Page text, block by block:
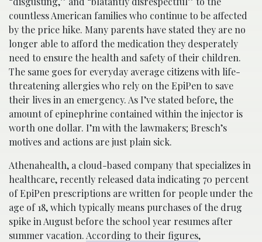
countless American families who continue to be affected
by the price hike. Many parents have stated they are no
longer able to afford the medication they desperately
need to ensure the health and safety of their children.
The same goes for everyday average citizens with life-
threatening allergies who rely on the EpiPen to save
their lives in an emergency. As I’ve stated before, the
amount of epinephrine contained within the injector is
worth one dollar. I’m with the lawmakers; Bresch’s
motives and actions are just plain sick.
Athenahealth, a cloud-based company that specializes in
healthcare, recently released data indicating 70 percent
of EpiPen prescriptions are written for people under the
age of 18, which typically means purchases of the drug
spike in August before the school year resumes after
summer vacation. According to their figures,